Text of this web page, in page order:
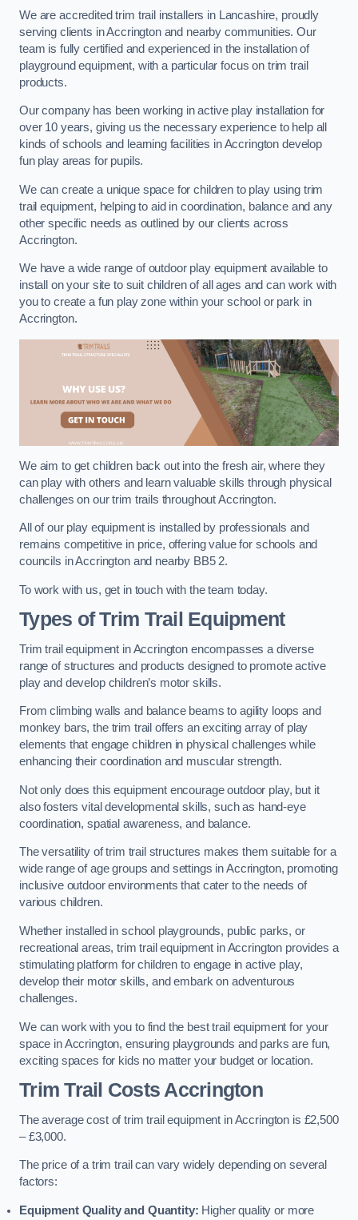
We are accredited trim trail installers in Lancashire, proudly
serving clients in Accrington and nearby communities. Our
team is fully certified and experienced in the installation of
playground equipment, with a particular focus on trim trail
products.
Our company has been working in active play installation for
over 10 years, giving us the necessary experience to help all
kinds of schools and learning facilities in Accrington develop
fun play areas for pupils.
We can create a unique space for children to play using trim
trail equipment, helping to aid in coordination, balance and any
other specific needs as outlined by our clients across
Accrington.
We have a wide range of outdoor play equipment available to
install on your site to suit children of all ages and can work with
you to create a fun play zone within your school or park in
Accrington.
We aim to get children back out into the fresh air, where they
can play with others and learn valuable skills through physical
challenges on our trim trails throughout Accrington.
All of our play equipment is installed by professionals and
remains competitive in price, offering value for schools and
councils in Accrington and nearby BB5 2.
To work with us, get in touch with the team today.
Types of Trim Trail Equipment
Trim trail equipment in Accrington encompasses a diverse
range of structures and products designed to promote active
play and develop children’s motor skills.
From climbing walls and balance beams to agility loops and
monkey bars, the trim trail offers an exciting array of play
elements that engage children in physical challenges while
enhancing their coordination and muscular strength.
Not only does this equipment encourage outdoor play, but it
also fosters vital developmental skills, such as hand-eye
coordination, spatial awareness, and balance.
The versatility of trim trail structures makes them suitable for a
wide range of age groups and settings in Accrington, promoting
inclusive outdoor environments that cater to the needs of
various children.
Whether installed in school playgrounds, public parks, or
recreational areas, trim trail equipment in Accrington provides a
stimulating platform for children to engage in active play,
develop their motor skills, and embark on adventurous
challenges.
We can work with you to find the best trail equipment for your
space in Accrington, ensuring playgrounds and parks are fun,
exciting spaces for kids no matter your budget or location.
Trim Trail Costs Accrington
The average cost of trim trail equipment in Accrington is £2,500
– £3,000.
The price of a trim trail can vary widely depending on several
factors:
Equipment Quality and Quantity: Higher quality or more